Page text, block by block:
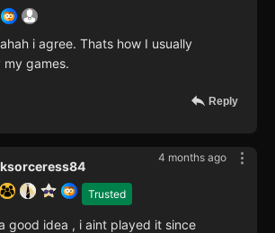
i agree. Thats how I usually
my games.
Reply
4 months ago
Trusted
good idea , i aint played it since